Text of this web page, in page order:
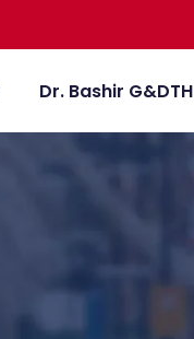
Dr. Bashir G&DTH